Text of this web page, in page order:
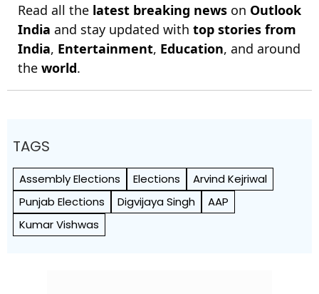
Read all the latest breaking news on Outlook
India and stay updated with top stories from
India, Entertainment, Education, and around
the world.
TAGS
Assembly Elections Elections
Arvind Kejriwal
Punjab Elections
Digvijaya Singh
AAP
Kumar Vishwas